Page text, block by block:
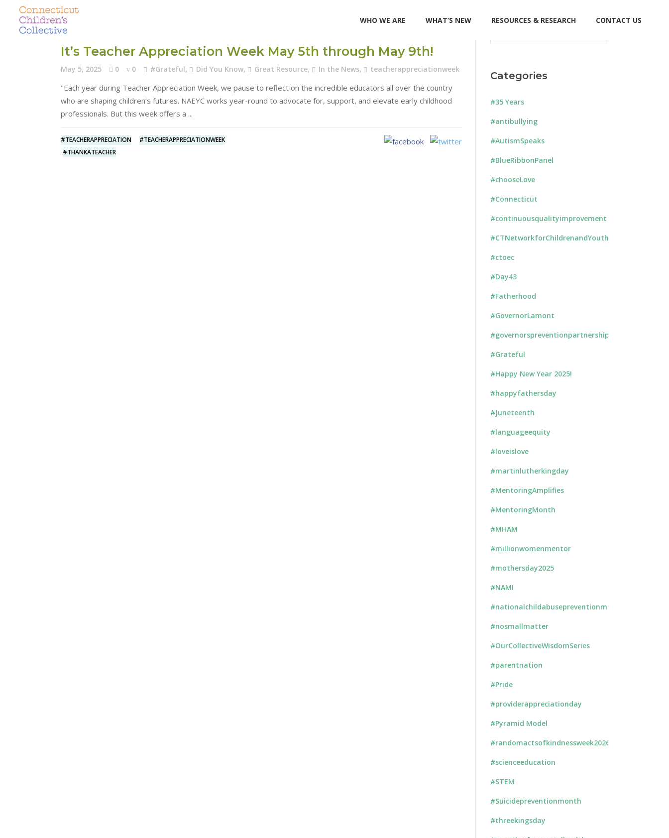
WHO WE ARE WHAT’S NEW RESOURCES & RESEARCH CONTACT US
It’s Teacher Appreciation Week May 5th through May 9th!
May 5, 2025 0 0 #Grateful, Did You Know, Great Resource, In the News, teacherappreciationweek
"Each year during Teacher Appreciation Week, we pause to reflect on the incredible educators all over the country
who are shaping children’s futures. NAEYC works year-round to advocate for, support, and elevate early childhood
professionals. But this week offers a
#TEACHERAPPRECIATION
#TEACHERAPPRECIATIONWEEK
#THANKATEACHER
Search
for:
Categories
#35 Years
#antibullying
#AutismSpeaks
#BlueRibbonPanel
#chooseLove
#Connecticut
#continuousqualityimprovement
#CTNetworkforChildrenandYouth
#ctoec
#Day43
#Fatherhood
#GovernorLamont
#governorspreventionpartnership
#Grateful
#Happy New Year 2025!
#happyfathersday
#Juneteenth
#languageequity
#loveislove
#martinlutherkingday
#MentoringAmplifies
#MentoringMonth
#MHAM
#millionwomenmentor
#mothersday2025
#NAMI
#nationalchildabusepreventionmonth
#nosmallmatter
#OurCollectiveWisdomSeries
#parentnation
#Pride
#providerappreciationday
#Pyramid Model
#randomactsofkindnessweek2026
#scienceeducation
#STEM
#Suicidepreventionmonth
#threekingsday